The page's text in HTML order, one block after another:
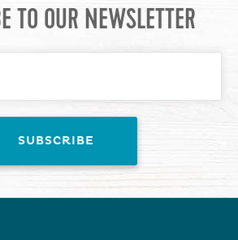
TO OUR NEWSLETTER